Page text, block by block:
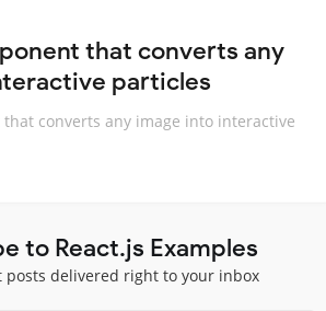
that converts any
particles
that converts any image into interactive
to React.js Examples
posts delivered right to your inbox